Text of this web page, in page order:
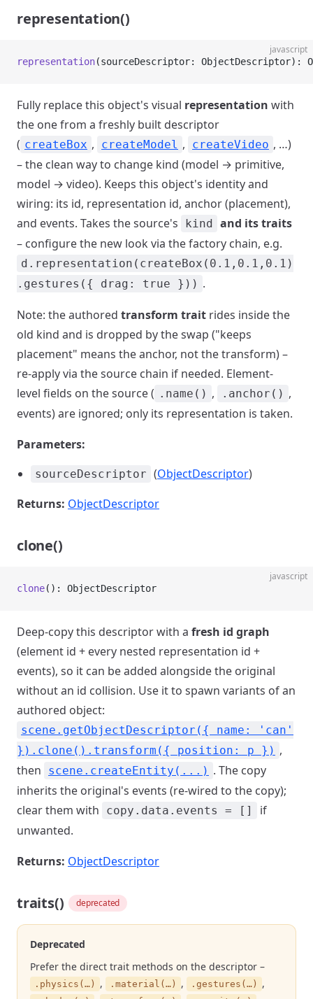
representation()
javascript
representation(sourceDescriptor: ObjectDescriptor):
Fully replace this object's visual representation with
the one from a freshly built descriptor
( createBox , createModel , createVideo , …)
– the clean way to change kind (model → primitive,
model → video). Keeps this object's identity and
wiring: its id, representation id, anchor (placement),
and events. Takes the source's
kind and its traits
– configure the new look via the factory chain, e.g.
d.representation(createBox(0.1,0.1,0.1)
.gestures({ drag: true })) .
Note: the authored transform trait rides inside the
old kind and is dropped by the swap ("keeps
placement" means the anchor, not the transform) –
re-apply via the source chain if needed. Element-
level fields on the source ( .name() , .anchor() ,
events) are ignored; only its representation is taken.
Parameters:
sourceDescriptor (ObjectDescriptor)
Returns: ObjectDescriptor
clone()
javascript
clone(): ObjectDescriptor
Deep-copy this descriptor with a fresh id graph
(element id + every nested representation id +
events), so it can be added alongside the original
without an id collision. Use it to spawn variants of an
authored object:
scene.getObjectDescriptor({ name: 'can'
}).clone().transform({ position: p }) ,
then
scene.createEntity(...) . The copy
inherits the original's events (re-wired to the copy);
clear them with
copy.data.events = []
if
unwanted.
Returns: ObjectDescriptor
traits() deprecated
Deprecated
Prefer the direct trait methods on the descriptor –
.physics(…) , .material(…) , .gestures(…) ,